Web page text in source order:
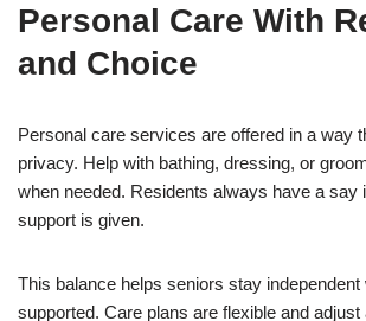
Personal Care With
and Choice
Personal care services are offered in a way
privacy. Help with bathing, dressing, or
when needed. Residents always have a say
support is given.
This balance helps seniors stay independent
supported. Care plans are flexible and